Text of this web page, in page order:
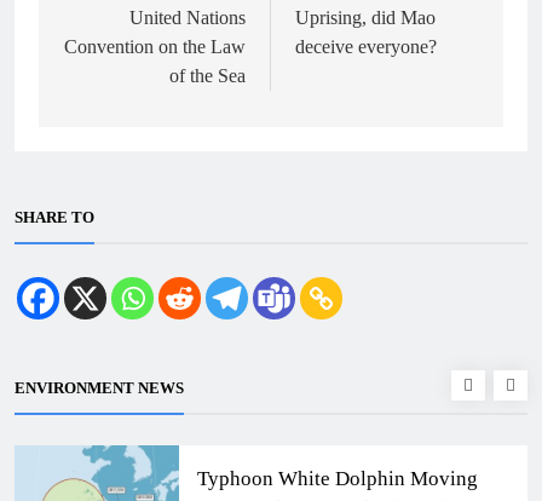
United Nations
Convention on the Law
of the Sea
Uprising, did Mao
deceive everyone?
SHARE TO
ENVIRONMENT NEWS
Typhoon White Dolphin Moving